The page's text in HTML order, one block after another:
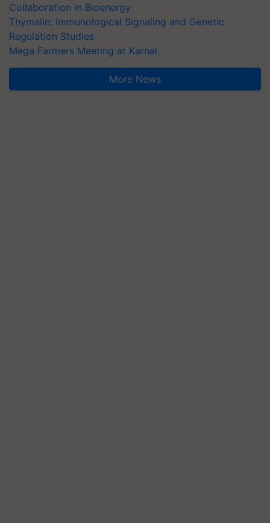
Collaboration in Bioenergy
Thymalin: Immunological Signaling and Genetic
Regulation Studies
Mega Farmers Meeting at Karnal
More News